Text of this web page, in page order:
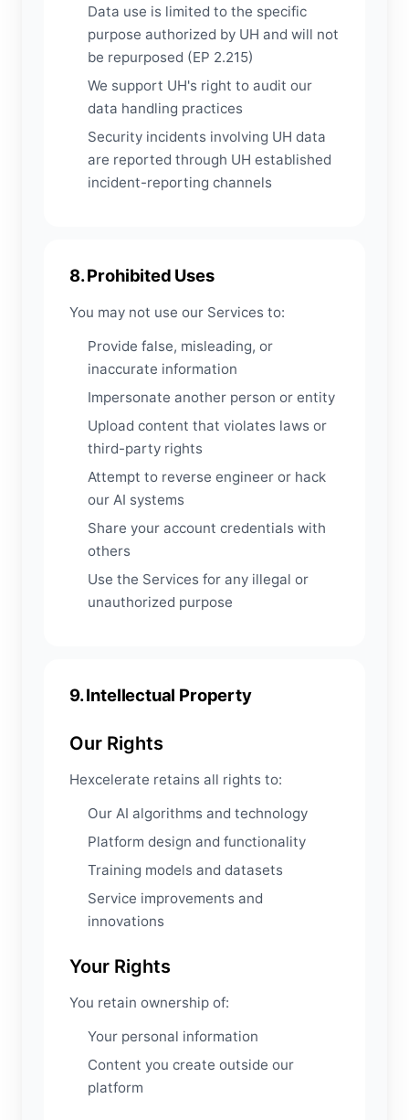
Data use is limited to the specific
purpose authorized by UH and will not
be repurposed (EP 2.215)
We support UH's right to audit our
data handling practices
Security incidents involving UH data
are reported through UH established
incident-reporting channels
8. Prohibited Uses
You may not use our Services to:
Provide false, misleading, or
inaccurate information
Impersonate another person or entity
Upload content that violates laws or
third-party rights
Attempt to reverse engineer or hack
our AI systems
Share your account credentials with
others
Use the Services for any illegal or
unauthorized purpose
9. Intellectual Property
Our Rights
Hexcelerate retains all rights to:
Our AI algorithms and technology
Platform design and functionality
Training models and datasets
Service improvements and
innovations
Your Rights
You retain ownership of:
Your personal information
Content you create outside our
platform